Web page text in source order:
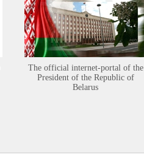
The official internet-portal of the
President of the Republic of
Belarus